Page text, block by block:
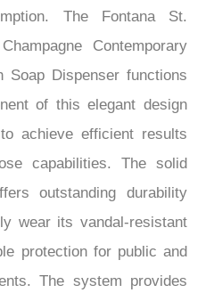
Contemporary
Soap Dispenser functions
of this elegant design
achieve efficient results
capabilities. The solid
outstanding durability
wear its vandal-resistant
protection for public and
The system provides
with customizable